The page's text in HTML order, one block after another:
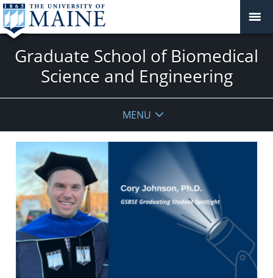
Graduate School of Biomedical
Science and Engineering
MENU